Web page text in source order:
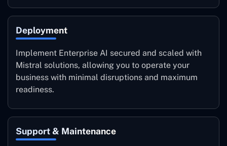
Deployment
Implement Enterprise AI secured and scaled with
Mistral solutions, allowing you to operate your
business with minimal disruptions and maximum
readiness.
Support & Maintenance